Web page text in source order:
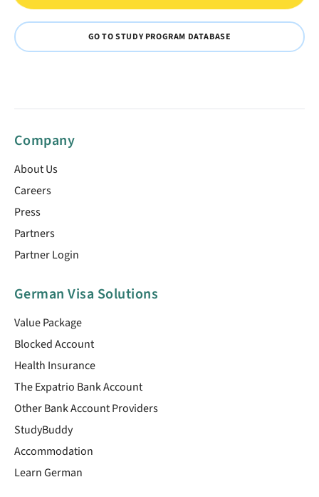
GO TO STUDY PROGRAM DATABASE
Company
About Us
Careers
Press
Partners
Partner Login
German Visa Solutions
Value Package
Blocked Account
Health Insurance
The Expatrio Bank Account
Other Bank Account Providers
StudyBuddy
Accommodation
Learn German